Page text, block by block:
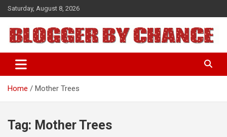
Skip
to
content
Saturday, August 8, 2026
BLOGGER BY CHANCE
Home Mother Trees
Tag: Mother Trees